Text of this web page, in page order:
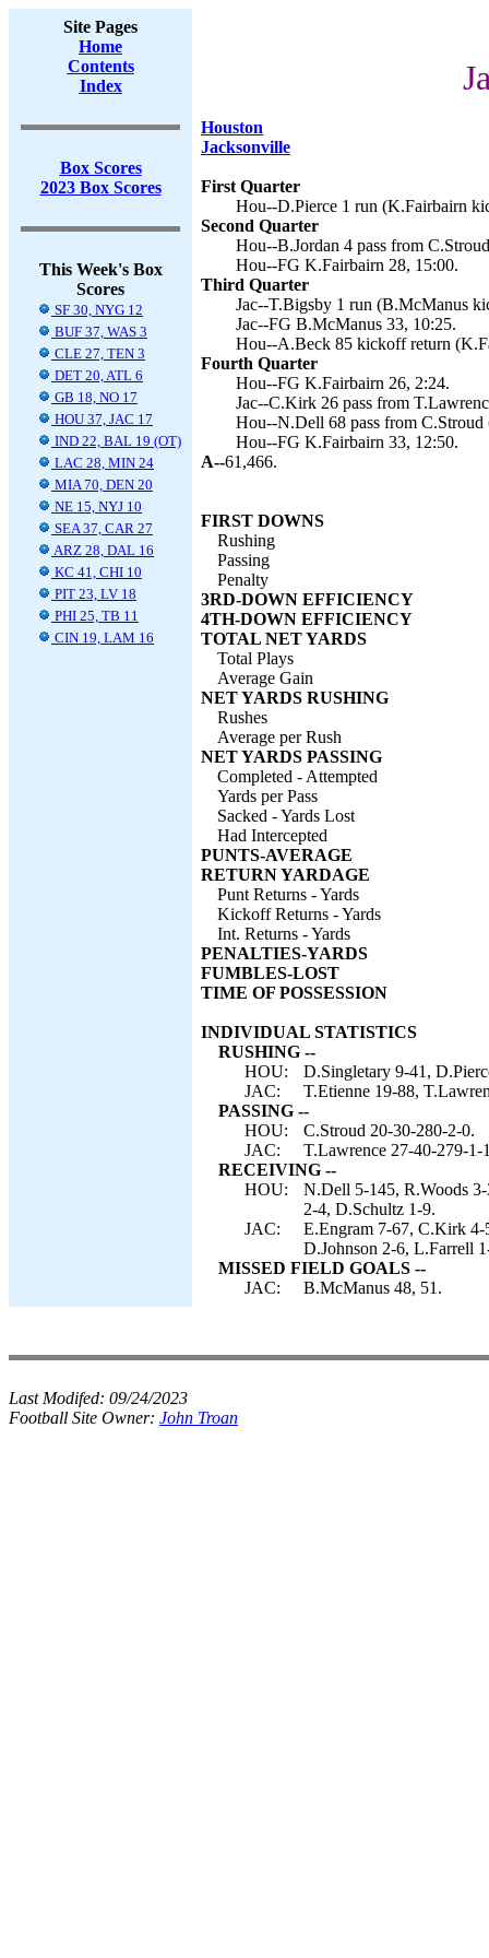
Site Pages
Home
Contents
Index
Box Scores
2023 Box Scores
This Week's Box
Scores
SF 30, NYG 12
BUF 37, WAS 3
CLE 27, TEN 3
DET 20, ATL 6
GB 18, NO 17
HOU 37, JAC 17
IND 22, BAL 19 (OT)
LAC 28, MIN 24
MIA 70, DEN 20
NE 15, NYJ 10
SEA 37, CAR 27
ARZ 28, DAL 16
KC 41, CHI 10
PIT 23, LV 18
PHI 25, TB 11
CIN 19, LAM 16
Houston
Jacksonville
First Quarter
Hou--D.Pierce 1 run (K.Fairbairn
Second Quarter
Hou--B.Jordan 4 pass from
Hou--FG K.Fairbairn 28, 15:00.
Third Quarter
Jac--T.Bigsby 1 run (B.McManus
Jac--FG B.McManus 33, 10:25.
Hou--A.Beck 85 kickoff return
Fourth Quarter
Hou--FG K.Fairbairn 26, 2:24.
Jac--C.Kirk 26 pass from
Hou--N.Dell 68 pass from
Hou--FG K.Fairbairn 33, 12:50.
A--61,466.
FIRST DOWNS
Rushing
Passing
Penalty
3RD-DOWN EFFICIENCY
4TH-DOWN EFFICIENCY
TOTAL NET YARDS
Total Plays
Average Gain
NET YARDS RUSHING
Rushes
Average per Rush
NET YARDS PASSING
Completed - Attempted
Yards per Pass
Sacked - Yards Lost
Had Intercepted
PUNTS-AVERAGE
RETURN YARDAGE
Punt Returns - Yards
Kickoff Returns - Yards
Int. Returns - Yards
PENALTIES-YARDS
FUMBLES-LOST
TIME OF POSSESSION
INDIVIDUAL STATISTICS
RUSHING --
HOU:
D.Singletary 9-41,
JAC:
T.Etienne 19-88,
PASSING --
HOU:
C.Stroud 20-30-280-2-0.
JAC:
T.Lawrence 27-40-279-1-
RECEIVING --
HOU:
N.Dell 5-145, R.Woods
2-4, D.Schultz 1-9.
JAC:
E.Engram 7-67, C.Kirk 4-
D.Johnson 2-6, L.Farrell
MISSED FIELD GOALS --
JAC:
B.McManus 48, 51.
Last Modifed: 09/24/2023
Football Site Owner: John Troan